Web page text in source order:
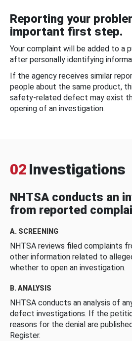
Reporting your
important first step.
Your complaint will be added to a
after personally identifying
If the agency receives similar
people about the same product,
safety-related defect may exist
opening of an investigation.
02 Investigations
NHTSA conducts an
from reported
A. SCREENING
NHTSA reviews filed complaints
other information related to
whether to open an investigation.
B. ANALYSIS
NHTSA conducts an analysis of
defect investigations. If the
reasons for the denial are
Register.